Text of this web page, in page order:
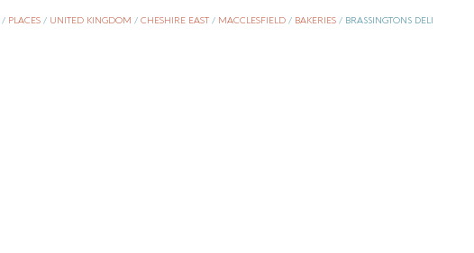
/ PLACES / UNITED KINGDOM / CHESHIRE EAST / MACCLESFIELD / BAKERIES / BRASSINGTONS DELI